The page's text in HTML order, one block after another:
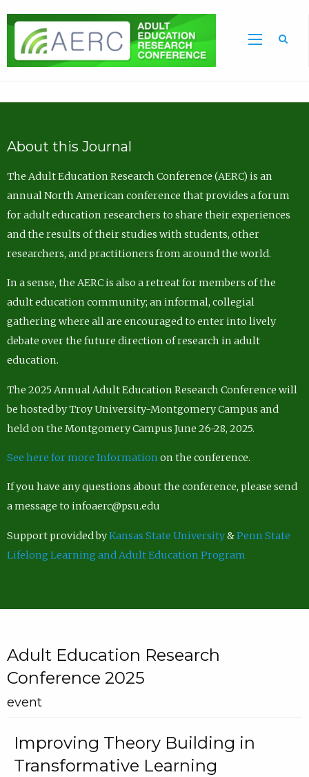
About this Journal
The Adult Education Research Conference (AERC) is an
annual North American conference that provides a forum
for adult education researchers to share their experiences
and the results of their studies with students, other
researchers, and practitioners from around the world.
In a sense, the AERC is also a retreat for members of the
adult education community; an informal, collegial
gathering where all are encouraged to enter into lively
debate over the future direction of research in adult
education.
The 2025 Annual Adult Education Research Conference will
be hosted by Troy University-Montgomery Campus and
held on the Montgomery Campus June 26-28, 2025.
See here for more Information on the conference.
If you have any questions about the conference, please send
a message to infoaerc@psu.edu
Support provided byKansas State University&Penn State
Lifelong Learning and Adult Education Program
Adult Education Research
Conference 2025
event
Improving Theory Building in
Transformative Learning